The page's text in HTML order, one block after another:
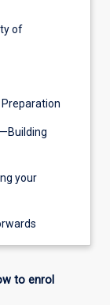
of
your
to enrol